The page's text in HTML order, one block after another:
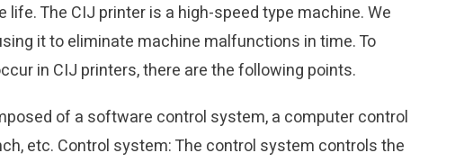
The CIJ printer is a high-speed type machine. We
it to eliminate machine malfunctions in time. To
in CIJ printers, there are the following points.
of a software control system, a computer control
etc. Control system: The control system controls the